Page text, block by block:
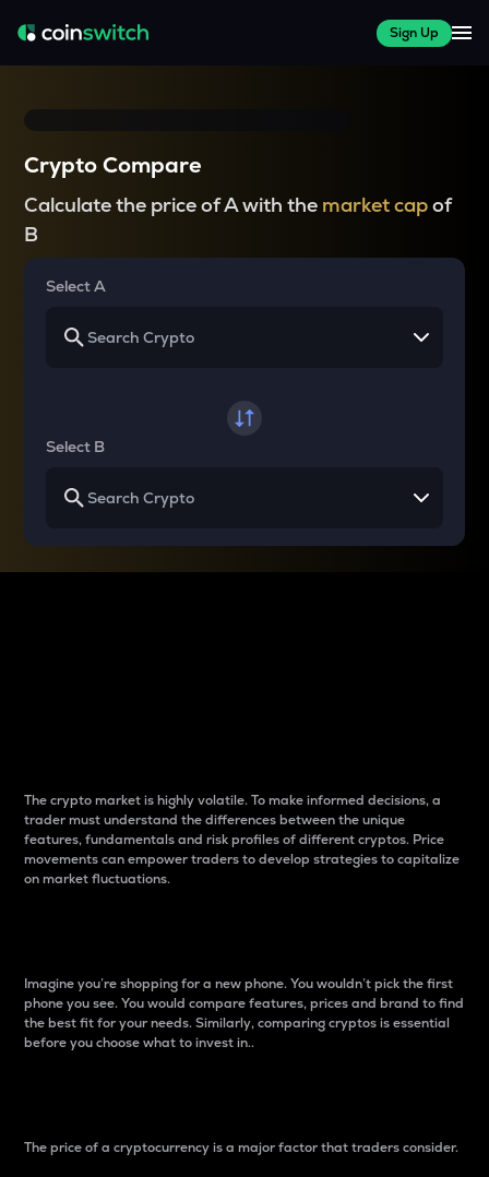
Sign Up
Crypto Compare
Calculate the price of A with the market capof
B
Select A
Select B
The crypto market is highly volatile. To make informed decisions, a
trader must understand the differences between the unique
features, fundamentals and risk profiles of different cryptos. Price
movements can empower traders to develop strategies to capitalize
on market fluctuations.
Imagine you’re shopping for a new phone. You wouldn’t pick the first
phone you see. You would compare features, prices and brand to find
the best fit for your needs. Similarly, comparing cryptos is essential
before you choose what to invest in..
The price of a cryptocurrency is a major factor that traders consider.